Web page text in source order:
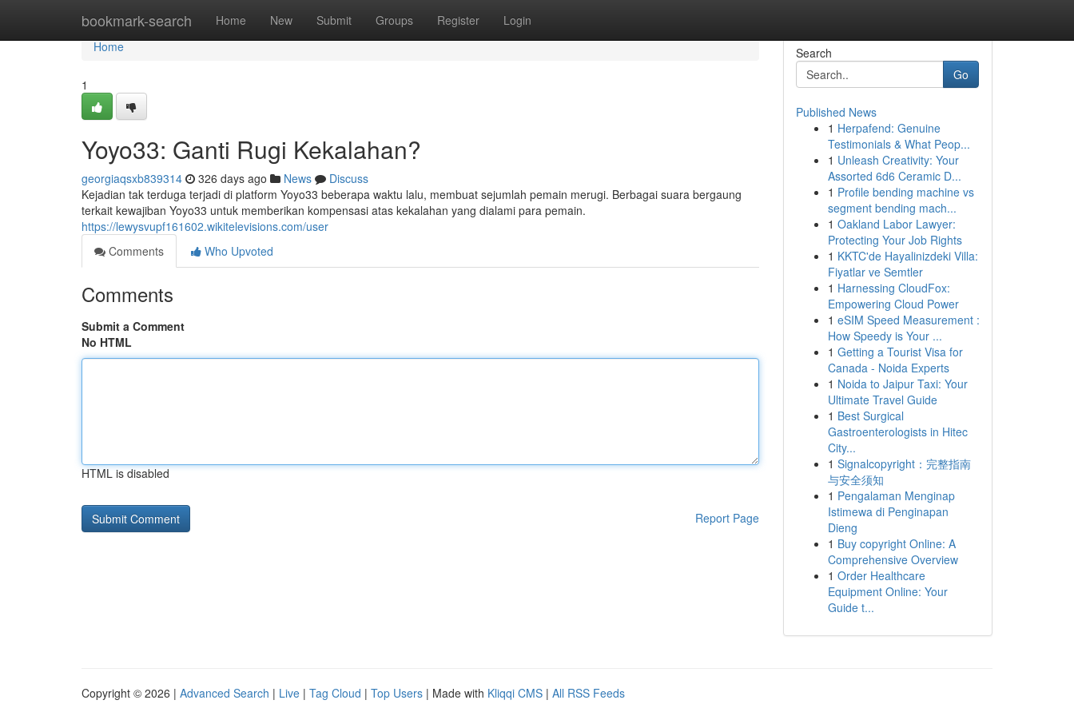
bookmark-search Home New Submit Groups Register Login
Home
Home
1
Yoyo33: Ganti Rugi Kekalahan?
georgiaqsxb839314 326 days ago News
Discuss
Kejadian tak terduga terjadi di platform Yoyo33 beberapa waktu lalu, membuat sejumlah pemain merugi. Berbagai suara bergaung
terkait kewajiban Yoyo33 untuk memberikan kompensasi atas kekalahan yang dialami para pemain.
https://lewysvupf161602.wikitelevisions.com/user
Comments
Who Upvoted
Comments
Submit a Comment
No HTML
HTML is disabled
Report Page
Search
Go
Published News
1 Herpafend: Genuine
Testimonials & What Peop...
1 Unleash Creativity: Your
Assorted 6d6 Ceramic D...
1 Profile bending machine vs
segment bending mach...
1 Oakland Labor Lawyer:
Protecting Your Job Rights
1 KKTC'de Hayalinizdeki Villa:
Fiyatlar ve Semtler
1 Harnessing CloudFox:
Empowering Cloud Power
1 eSIM Speed Measurement :
How Speedy is Your ...
1 Getting a Tourist Visa for
Canada - Noida Experts
1 Noida to Jaipur Taxi: Your
Ultimate Travel Guide
1 Best Surgical
Gastroenterologists in Hitec
City...
1 Signalcopyright：完整指南
与安全须知
1 Pengalaman Menginap
Istimewa di Penginapan
Dieng
1 Buy copyright Online: A
Comprehensive Overview
1 Order Healthcare
Equipment Online: Your
Guide t...
Copyright © 2026 | Advanced Search | Live | Tag Cloud | Top Users | Made with Kliqqi CMS | All RSS Feeds